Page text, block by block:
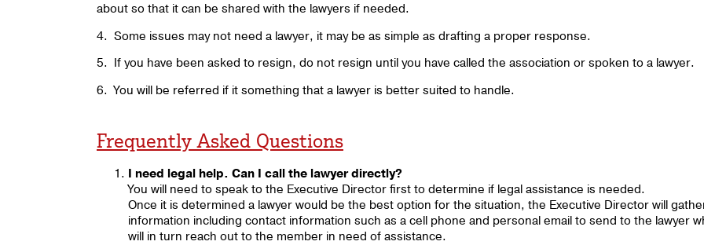
about so that it can be shared with the lawyers if needed.
4. Some issues may not need a lawyer, it may be as simple as drafting a proper response.
5. If you have been asked to resign, do not resign until you have called the association or spoken to a lawyer.
6. You will be referred if it something that a lawyer is better suited to handle.
Frequently Asked Questions
I need legal help. Can I call the lawyer directly?
You will need to speak to the Executive Director first to determine if legal assistance is needed.
Once it is determined a lawyer would be the best option for the situation, the Executive Director will
information including contact information such as a cell phone and personal email to send to the lawyer
will in turn reach out to the member in need of assistance.